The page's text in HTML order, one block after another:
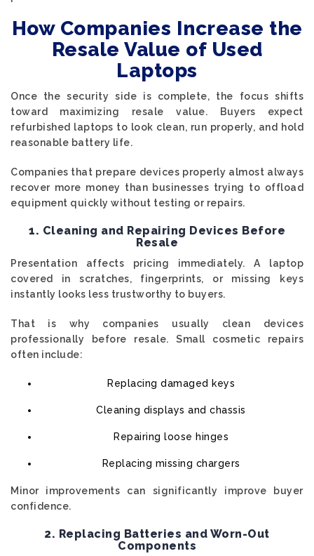
How Companies Increase the
Resale Value of Used
Laptops
Once the security side is complete, the focus shifts
toward maximizing resale value. Buyers expect
refurbished laptops to look clean, run properly, and hold
reasonable battery life.
Companies that prepare devices properly almost always
recover more money than businesses trying to offload
equipment quickly without testing or repairs.
1. Cleaning and Repairing Devices Before
Resale
Presentation affects pricing immediately. A laptop
covered in scratches, fingerprints, or missing keys
instantly looks less trustworthy to buyers.
That is why companies usually clean devices
professionally before resale. Small cosmetic repairs
often include:
Replacing damaged keys
Cleaning displays and chassis
Repairing loose hinges
Replacing missing chargers
Minor improvements can significantly improve buyer
confidence.
2. Replacing Batteries and Worn-Out
Components